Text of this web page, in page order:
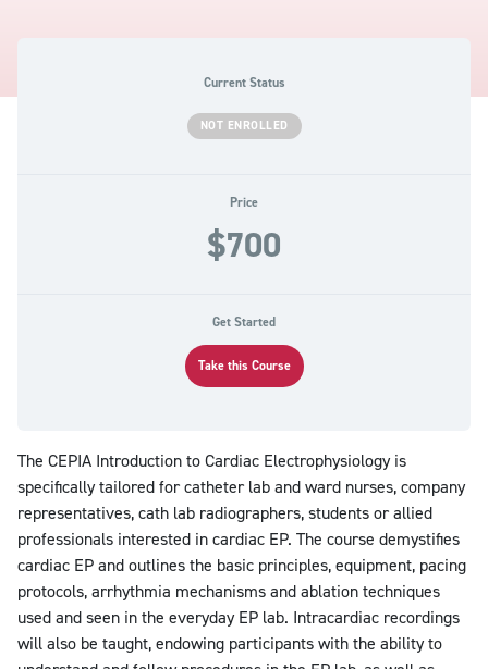
Current Status
NOT ENROLLED
Price
$700
Get Started
Take this Course
The CEPIA Introduction to Cardiac Electrophysiology is
specifically tailored for catheter lab and ward nurses, company
representatives, cath lab radiographers, students or allied
professionals interested in cardiac EP. The course demystifies
cardiac EP and outlines the basic principles, equipment, pacing
protocols, arrhythmia mechanisms and ablation techniques
used and seen in the everyday EP lab. Intracardiac recordings
will also be taught, endowing participants with the ability to